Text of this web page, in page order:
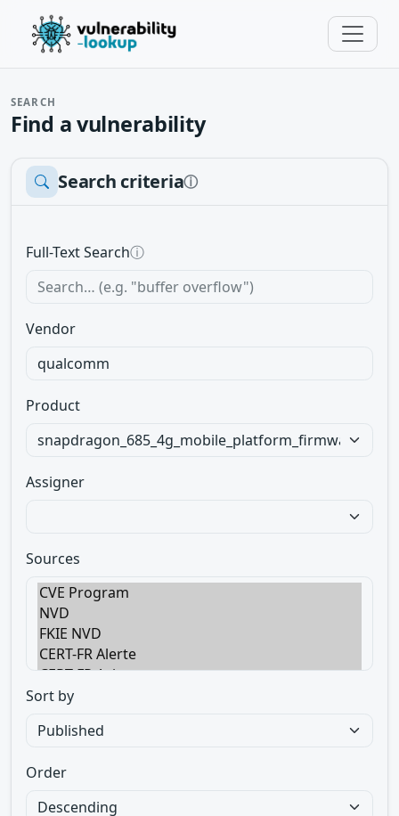
SEARCH
Find a vulnerability
Search criteriaⓘ
Full-Text Searchⓘ
Vendor
Product
Assigner
Sources
Sort by
Order